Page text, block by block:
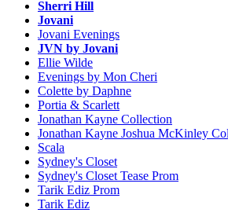
Sherri Hill
Jovani
Jovani Evenings
JVN by Jovani
Ellie Wilde
Evenings by Mon Cheri
Colette by Daphne
Portia & Scarlett
Jonathan Kayne Collection
Jonathan Kayne Joshua McKinley
Scala
Sydney's Closet
Sydney's Closet Tease Prom
Tarik Ediz Prom
Tarik Ediz